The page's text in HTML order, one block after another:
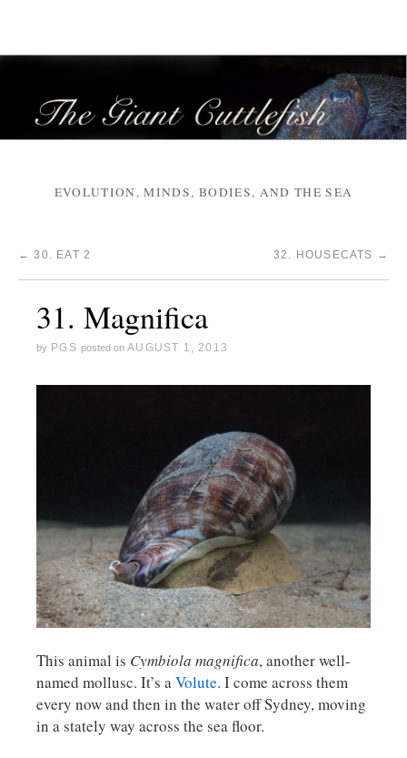
EVOLUTION, MINDS, BODIES, AND THE SEA
← 30. EAT 2 32. HOUSECATS →
31. Magnifica
by PGS posted on AUGUST 1, 2013
This animal is Cymbiola magnifica, another well-
named mollusc. It’s aVolute. I come across them
every now and then in the water off Sydney, moving
in a stately way across the sea floor.